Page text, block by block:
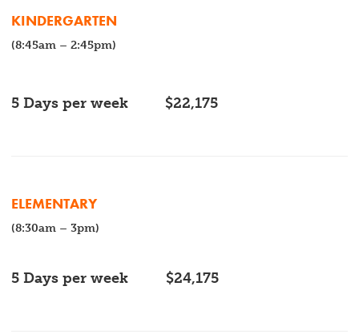
KINDERGARTEN
(8:45am – 2:45pm)
5 Days per week $22,175
ELEMENTARY
(8:30am – 3pm)
5 Days per week $24,175